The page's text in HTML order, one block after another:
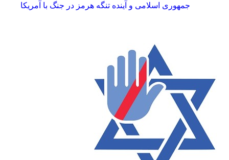
جمهوری اسلامی و آینده تنگه هرمز در جنگ با آمریکا